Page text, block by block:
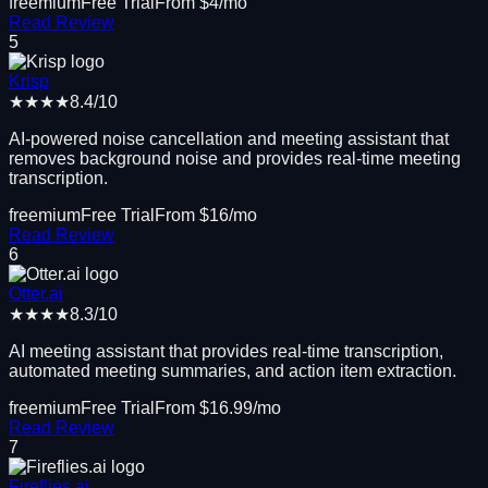
Read Review
5
Krisp
★★★★8.4/10
AI-powered noise cancellation and meeting assistant that
removes background noise and provides real-time meeting
transcription.
freemiumFree Trial From $16/mo
Read Review
6
Otter.ai
★★★★8.3/10
AI meeting assistant that provides real-time transcription,
automated meeting summaries, and action item extraction.
freemiumFree Trial From $16.99/mo
Read Review
7